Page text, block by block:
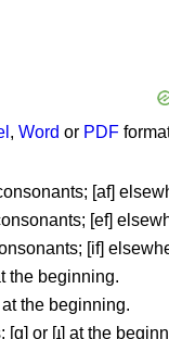
, Word or PDF
[af]
[ef]
[if]
the beginning.
the beginning.
or [ɟ] at the